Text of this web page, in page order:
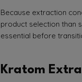
Because extraction
product selection than
essential before
Kratom